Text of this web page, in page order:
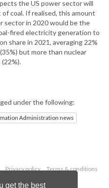
get the best
the US power sector will
coal. If realised, this amount
sector in 2020 would be the
fired electricity generation to
share in 2021, averaging 22%
but more than nuclear
under the following:
Administration news
Privacy policy
Terms & conditions